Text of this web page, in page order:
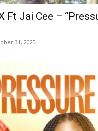
Ft Jai Cee –
31, 2025